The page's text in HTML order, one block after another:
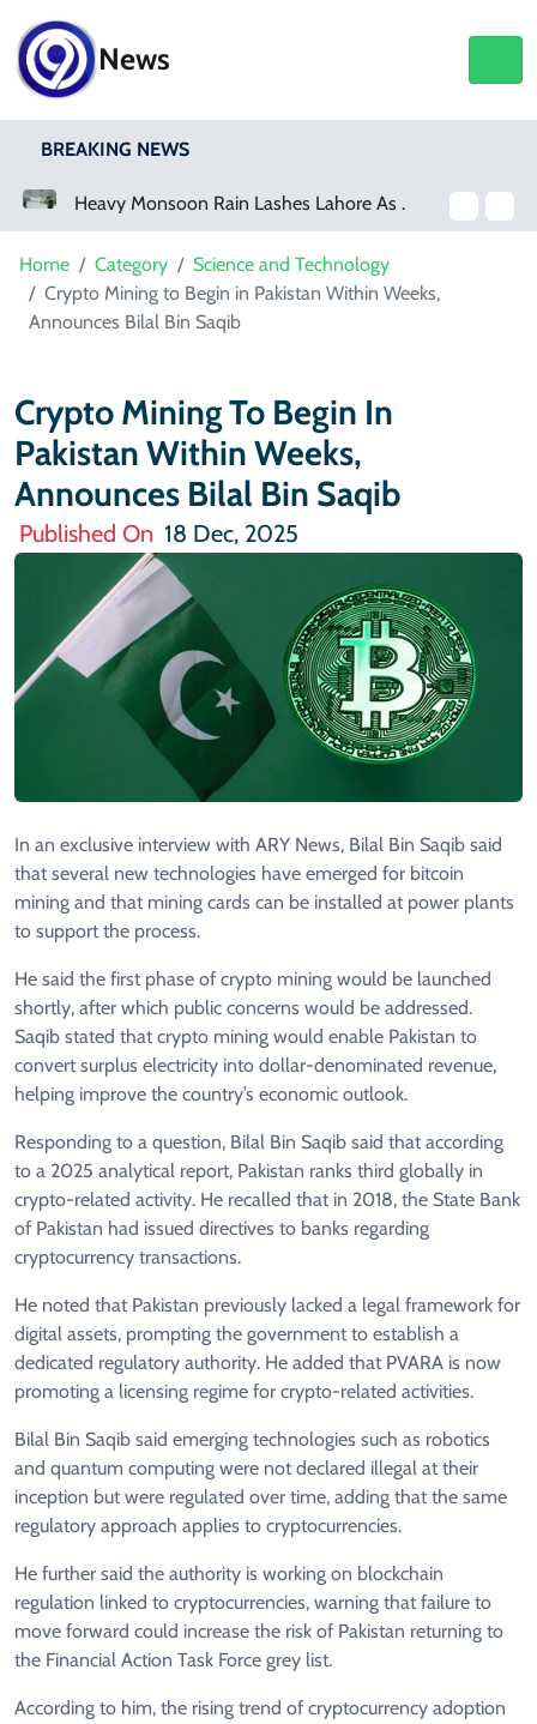
News
BREAKING NEWS
Heavy Monsoon Rain Lashes Lahore As Rainfall Crosses 100mm
Home Category
Science and Technology
Crypto Mining to Begin in Pakistan Within Weeks,
Announces Bilal Bin Saqib
Crypto Mining To Begin In
Pakistan Within Weeks,
Announces Bilal Bin Saqib
Published On 18 Dec, 2025
In an exclusive interview with ARY News, Bilal Bin Saqib said
that several new technologies have emerged for bitcoin
mining and that mining cards can be installed at power plants
to support the process.
He said the first phase of crypto mining would be launched
shortly, after which public concerns would be addressed.
Saqib stated that crypto mining would enable Pakistan to
convert surplus electricity into dollar-denominated revenue,
helping improve the country’s economic outlook.
Responding to a question, Bilal Bin Saqib said that according
to a 2025 analytical report, Pakistan ranks third globally in
crypto-related activity. He recalled that in 2018, the State Bank
of Pakistan had issued directives to banks regarding
cryptocurrency transactions.
He noted that Pakistan previously lacked a legal framework for
digital assets, prompting the government to establish a
dedicated regulatory authority. He added that PVARA is now
promoting a licensing regime for crypto-related activities.
Bilal Bin Saqib said emerging technologies such as robotics
and quantum computing were not declared illegal at their
inception but were regulated over time, adding that the same
regulatory approach applies to cryptocurrencies.
He further said the authority is working on blockchain
regulation linked to cryptocurrencies, warning that failure to
move forward could increase the risk of Pakistan returning to
the Financial Action Task Force grey list.
According to him, the rising trend of cryptocurrency adoption